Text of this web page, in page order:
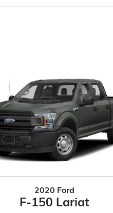
2020 Ford
F-150 Lariat